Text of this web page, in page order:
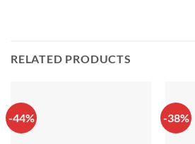
RELATED PRODUCTS
-44% -38%